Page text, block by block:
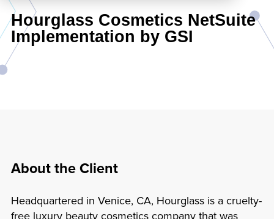
Hourglass Cosmetics NetSuite
Implementation by GSI
About the Client
Headquartered in Venice, CA, Hourglass is a cruelty-